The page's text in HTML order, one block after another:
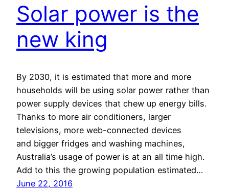
Solar power is the
new king
By 2030, it is estimated that more and more
households will be using solar power rather than
power supply devices that chew up energy bills.
Thanks to more air conditioners, larger
televisions, more web-connected devices
and bigger fridges and washing machines,
Australia’s usage of power is at an all time high.
Add to this the growing population estimated…
June 22, 2016